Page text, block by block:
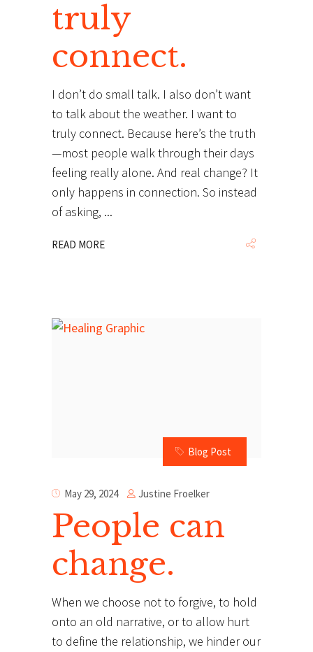
truly
connect.
I don’t do small talk. I also don’t want
to talk about the weather. I want to
truly connect. Because here’s the truth
—most people walk through their days
feeling really alone. And real change? It
only happens in connection. So instead
of asking,
READ MORE
Blog Post
May 29, 2024 Justine Froelker
People can
change.
When we choose not to forgive, to hold
onto an old narrative, or to allow hurt
to define the relationship, we hinder our